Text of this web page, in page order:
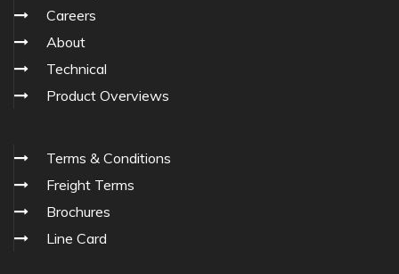
Careers
About
Technical
Product Overviews
Terms & Conditions
Freight Terms
Brochures
Line Card